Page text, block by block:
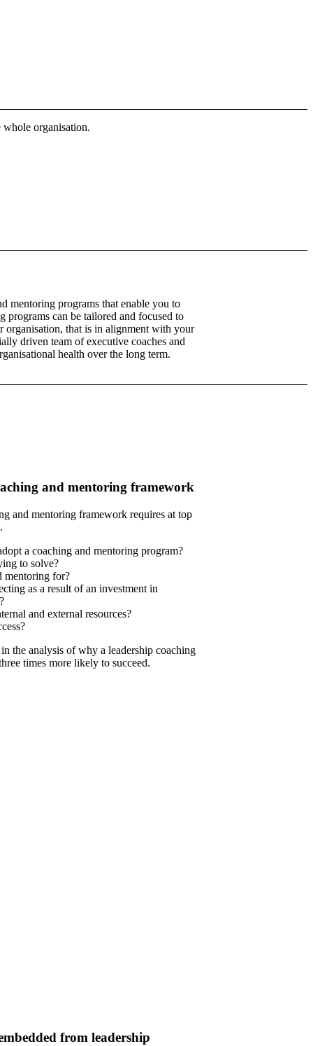
whole organisation.
mentoring programs that enable you to
programs can be tailored and focused to
organisation, that is in alignment with your
driven team of executive coaches and
health over the long term.
and mentoring framework
and mentoring framework requires at top
a coaching and mentoring program?
to solve?
mentoring for?
as a result of an investment in
and external resources?
the analysis of why a leadership coaching
times more likely to succeed.
from leadership